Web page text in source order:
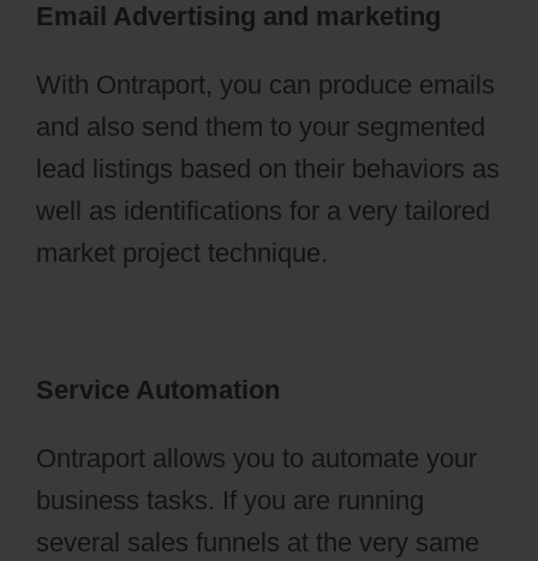
Email Advertising and marketing
With Ontraport, you can produce emails
and also send them to your segmented
lead listings based on their behaviors as
well as identifications for a very tailored
market project technique.
Service Automation
Ontraport allows you to automate your
business tasks. If you are running
several sales funnels at the very same